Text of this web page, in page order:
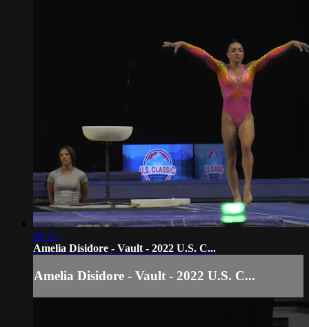
00:13
Amelia Disidore - Vault - 2022 U.S. C...
Amelia Disidore - Vault - 2022 U.S. C...